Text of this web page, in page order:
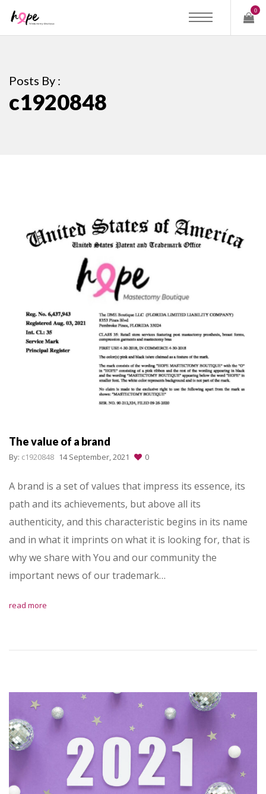
0
Posts By :
c1920848
The value of a brand
By: c1920848 14 September, 2021 0
A brand is a set of values that impress its essence, its
path and its achievements, but above all its
authenticity, and this characteristic begins in its name
and in what it imprints on what it is looking for, that is
why we share with You and our community the
important news of our trademark…
read more